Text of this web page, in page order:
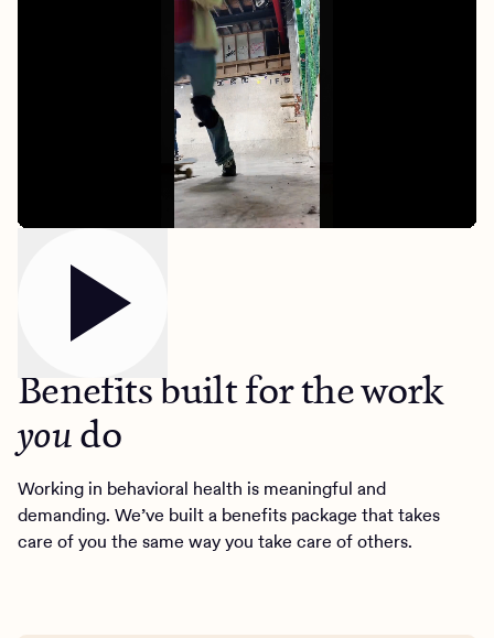
Get Started
Our benefits
Benefits built for the work
youdo
Working in behavioral health is meaningful and
demanding. We’ve built a benefits package that takes
care of you the same way you take care of others.